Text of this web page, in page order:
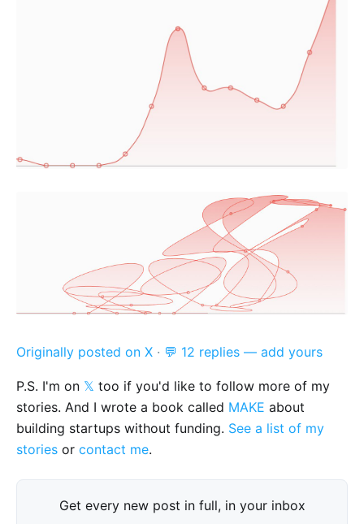
Originally posted on X · 💬 12 replies — add yours
P.S. I'm on 𝕏 too if you'd like to follow more of my
stories. And I wrote a book called MAKE about
building startups without funding. See a list of my
stories or contact me.
Get every new post in full, in your inbox